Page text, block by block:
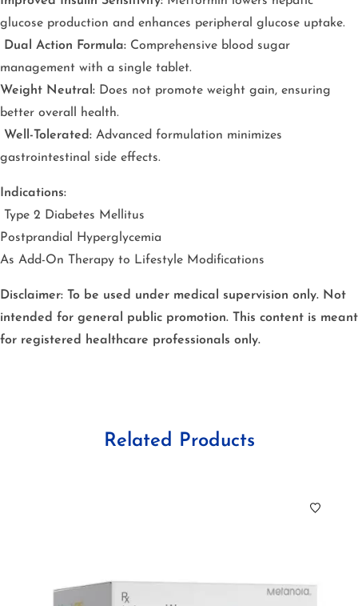
glucose production and enhances peripheral glucose uptake.
Dual Action Formula: Comprehensive blood sugar
management with a single tablet.
Weight Neutral: Does not promote weight gain, ensuring
better overall health.
Well-Tolerated: Advanced formulation minimizes
gastrointestinal side effects.
Indications:
Type 2 Diabetes Mellitus
Postprandial Hyperglycemia
As Add-On Therapy to Lifestyle Modifications
Disclaimer: To be used under medical supervision only. Not
intended for general public promotion. This content is meant
for registered healthcare professionals only.
Related Products